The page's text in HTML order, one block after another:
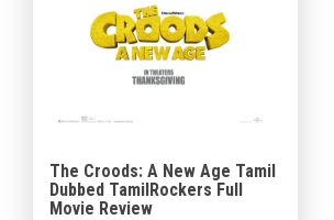
The Croods: A New Age Tamil
Dubbed TamilRockers Full
Movie Review